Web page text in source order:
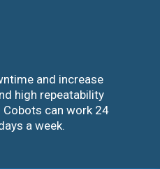
and increase
high repeatability
can work 24
a week.